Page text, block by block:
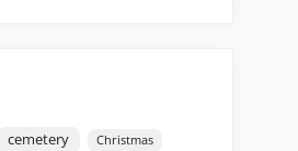
cemetery Christmas